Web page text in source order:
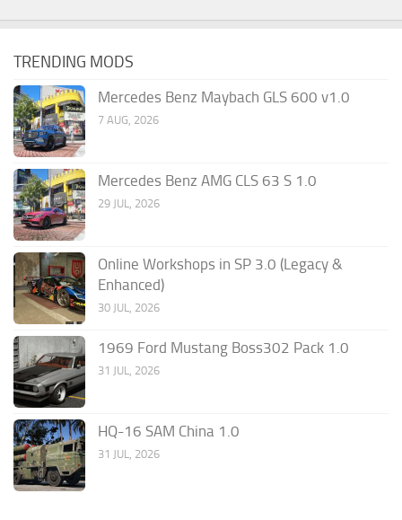
TRENDING MODS
Mercedes Benz Maybach GLS 600 v1.0
7 AUG, 2026
Mercedes Benz AMG CLS 63 S 1.0
29 JUL, 2026
Online Workshops in SP 3.0 (Legacy &
Enhanced)
30 JUL, 2026
1969 Ford Mustang Boss302 Pack 1.0
31 JUL, 2026
HQ-16 SAM China 1.0
31 JUL, 2026